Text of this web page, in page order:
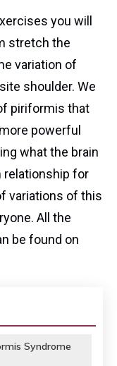
you will
stretch the
variation of
shoulder. We
piriformis that
powerful
what the brain
for
variations of this
All the
be found on
Syndrome